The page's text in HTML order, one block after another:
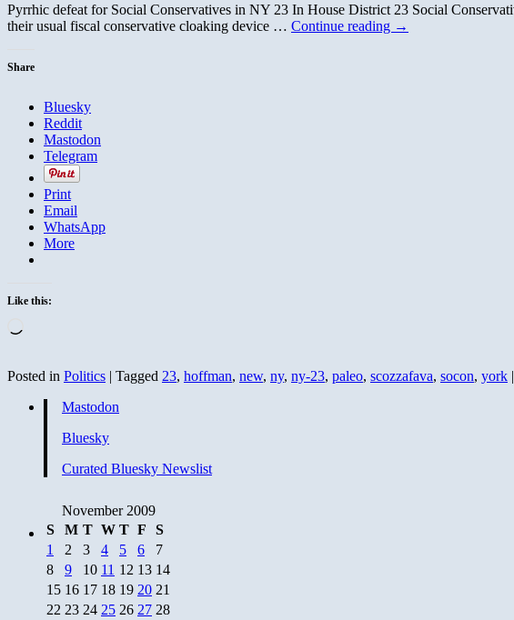
Pyrrhic defeat for Social Conservatives in NY 23 In House District 23 Social
their usual fiscal conservative cloaking device … Continue reading →
Share
Bluesky
Reddit
Mastodon
Telegram
Print
Email
WhatsApp
More
Like this:
Posted in Politics | Tagged 23, hoffman, new, ny, ny-23, paleo, scozzafava, socon, york |
Mastodon
Bluesky
Curated Bluesky Newslist
November 2009
S
M T W T F
S
1
2 3 4 5 6
7
8
9 10 11 12 13 14
15 16 17 18 19 20 21
22 23 24 25 26 27 28